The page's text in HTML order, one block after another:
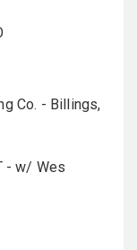
Co. - Billings,
- w/ Wes